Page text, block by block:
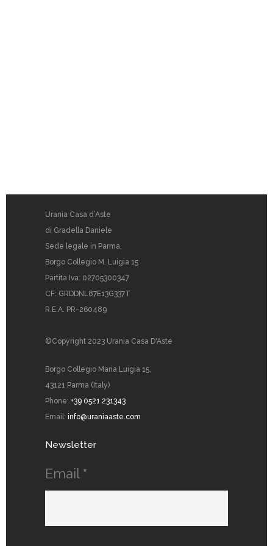
Urania Casa d’Aste
di Gradella Daniele
Sede legale in Parma,
Borgo Collegio M. Luigia 15
Partita Iva: 02705300347
CF: GRDDNL87E13G337T
R.E.A. PR-260489
©Copyright 2023 Urania Casa D'Aste
Borgo Collegio Maria Luigia 15,
43121 Parma (Italy)
Phone: +39 0521 231343
Email: info@uraniaaste.com
Newsletter
Email *